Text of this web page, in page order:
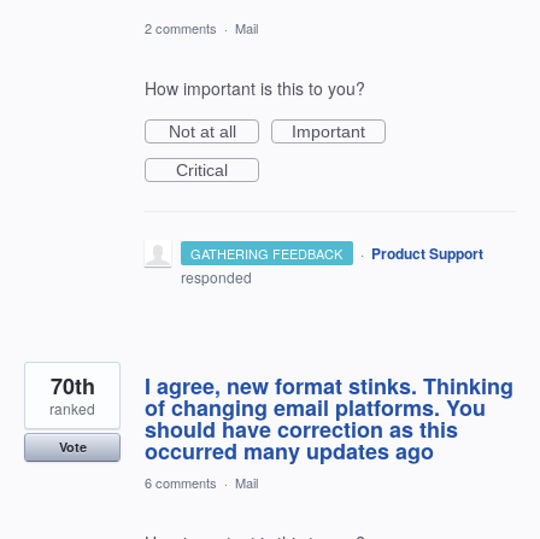
2 comments · Mail
How important is this to you?
Not at all
Important
Critical
GATHERING FEEDBACK · Product Support
responded
I agree, new format stinks. Thinking
of changing email platforms. You
should have correction as this
occurred many updates ago
70th
ranked
Vote
6 comments · Mail